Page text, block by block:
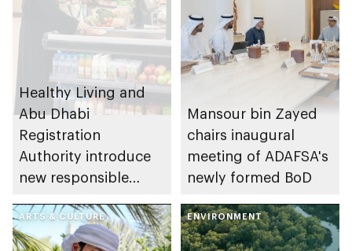
Healthy Living and
Abu Dhabi
Registration
Authority introduce
new responsible
and beverage policy
for supermarkets
Mansour bin Zayed
chairs inaugural
meeting of ADAFSA's
newly formed BoD
ARTS & CULTURE ENVIRONMENT